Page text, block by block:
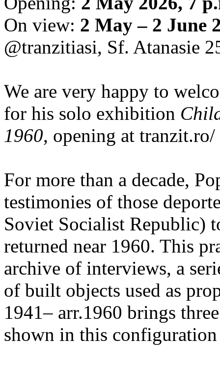
On view: 2 May – 2 June
@tranzitiasi, Sf. Atanasie
We are very happy to
for his solo exhibition
1960, opening at
For more than a decade,
testimonies of those
Soviet Socialist Republic)
returned near 1960. This
archive of interviews, a
of built objects used as
1941– arr.1960 brings
shown in this